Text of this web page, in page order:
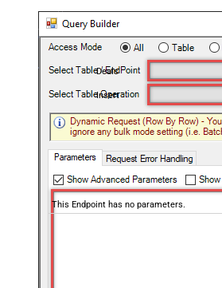
Deals
Insert
This Endpoint has no parameters.